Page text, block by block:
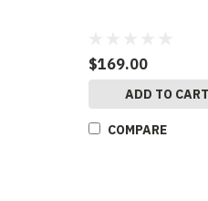
$169.00
ADD TO
COMPARE